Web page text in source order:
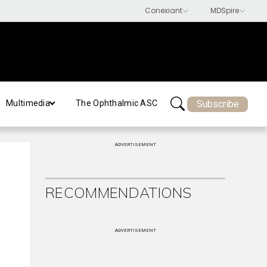
Multimedia The Ophthalmic ASC Subscribe
ADVERTISEMENT
RECOMMENDATIONS
ADVERTISEMENT